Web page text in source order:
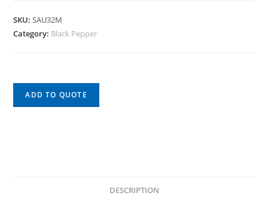
SKU:SAU32M
Category: Black Pepper
ADD TO QUOTE
DESCRIPTION